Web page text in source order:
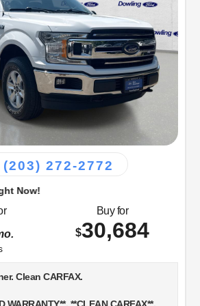
(203) 272-2772
Buy for
$30,684
Clean CARFAX.
WARRANTY**, **CLEAN CARFAX**,